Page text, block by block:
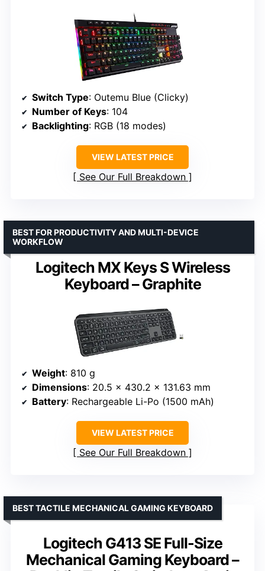
Switch Type: Outemu Blue (Clicky)
Number of Keys: 104
Backlighting: RGB (18 modes)
VIEW LATEST PRICE
See Our Full Breakdown
Logitech MX Keys S Wireless
Keyboard – Graphite
BEST FOR PRODUCTIVITY AND MULTI-DEVICE
WORKFLOW
Weight: 810 g
Dimensions: 20.5 x 430.2 x 131.63 mm
Battery: Rechargeable Li-Po (1500 mAh)
VIEW LATEST PRICE
See Our Full Breakdown
Logitech G413 SE Full-Size
Mechanical Gaming Keyboard –
BEST TACTILE MECHANICAL GAMING KEYBOARD